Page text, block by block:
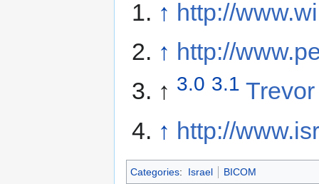
↑ http://
↑ http://
↑ 3.0 3.1
↑ http://
Categories: Israel BICOM